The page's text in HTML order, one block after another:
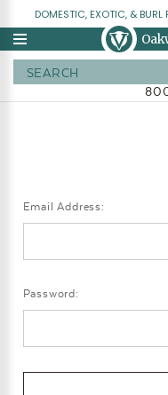
DOMESTIC, EXOTIC, & BURL
Email Address:
Password: